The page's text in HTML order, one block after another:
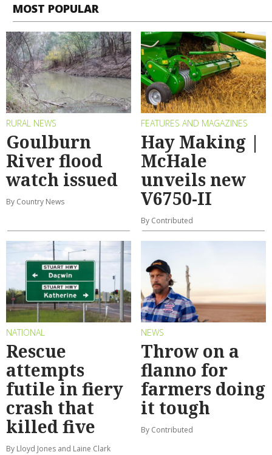
MOST POPULAR
RURAL NEWS
Goulburn
River flood
watch issued
By Country News
FEATURES AND MAGAZINES
Hay Making |
McHale
unveils new
V6750-II
By Contributed
NATIONAL
Rescue
attempts
futile in fiery
crash that
killed five
By Lloyd Jones and Laine Clark
NEWS
Throw on a
flanno for
farmers doing
it tough
By Contributed